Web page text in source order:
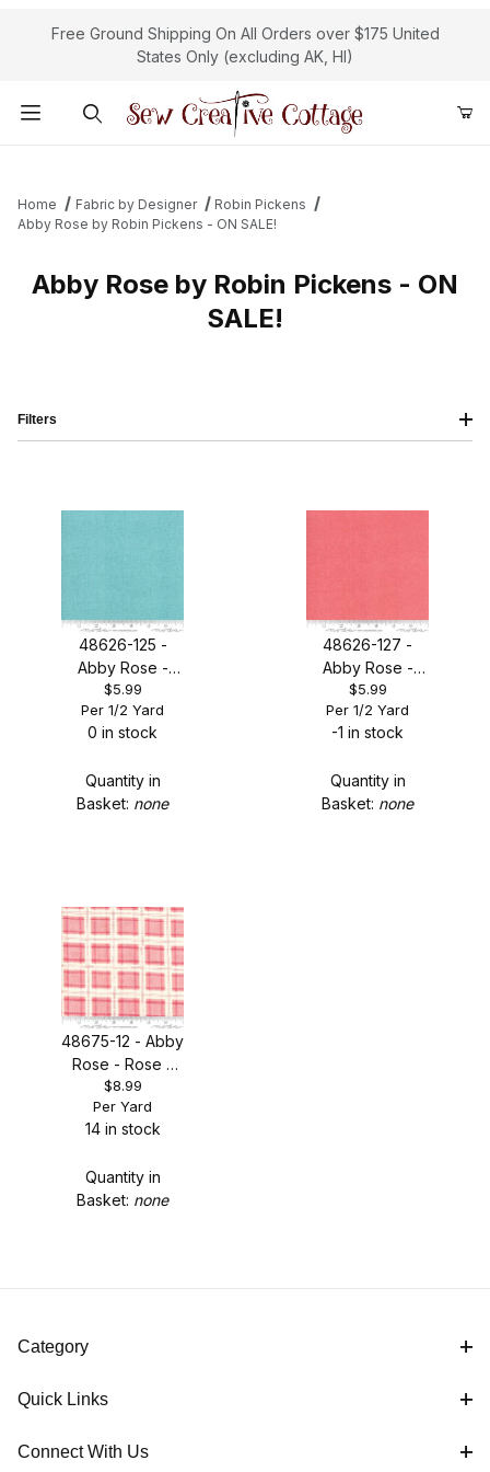
Free Ground Shipping On All Orders over $175 United
States Only (excluding AK, HI)
Home Fabric by Designer
Robin Pickens
Abby Rose by Robin Pickens - ON SALE!
Abby Rose by Robin Pickens - ON
SALE!
48626-125 -
Abby Rose -
Seafoam
(Thatched)
$5.99
Per 1/2 Yard
0 in stock
Quantity in
Basket: none
48626-127 -
Abby Rose -
Sugar Rose
(Thatched)
$5.99
Per 1/2 Yard
-1 in stock
Quantity in
Basket: none
48675-12 - Abby
Rose - Rose -
ON SALE!
$8.99
Per Yard
14 in stock
Quantity in
Basket: none
Filters
Robin Pickens (1)
Category
Quick Links
Connect With Us